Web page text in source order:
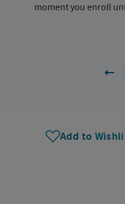
moment you enroll
Add to